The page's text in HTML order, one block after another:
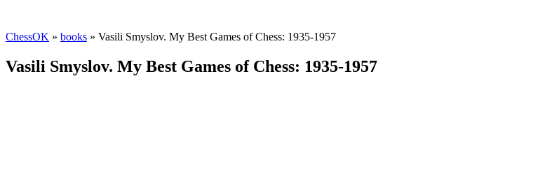
ChessOK » books » Vasili Smyslov. My Best Games of Chess: 1935-1957
Vasili Smyslov. My Best Games of Chess: 1935-1957